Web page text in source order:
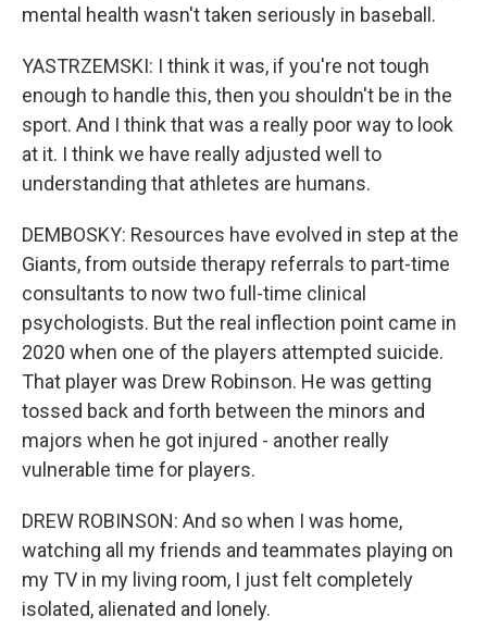
mental health wasn't taken seriously in baseball.
YASTRZEMSKI: I think it was, if you're not tough
enough to handle this, then you shouldn't be in the
sport. And I think that was a really poor way to look
at it. I think we have really adjusted well to
understanding that athletes are humans.
DEMBOSKY: Resources have evolved in step at the
Giants, from outside therapy referrals to part-time
consultants to now two full-time clinical
psychologists. But the real inflection point came in
2020 when one of the players attempted suicide.
That player was Drew Robinson. He was getting
tossed back and forth between the minors and
majors when he got injured - another really
vulnerable time for players.
DREW ROBINSON: And so when I was home,
watching all my friends and teammates playing on
my TV in my living room, I just felt completely
isolated, alienated and lonely.